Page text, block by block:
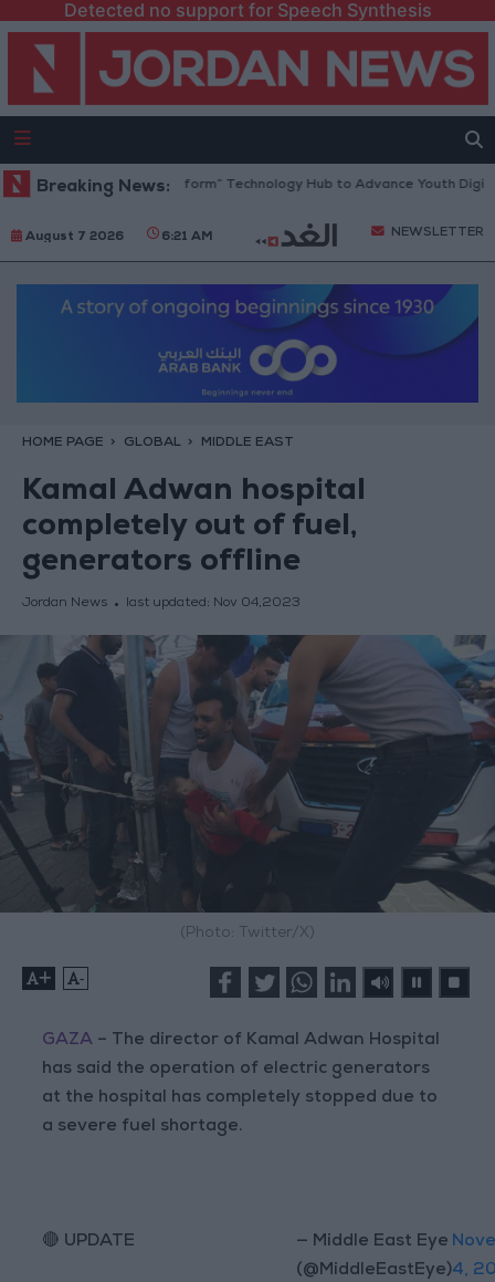
Detected no support for Speech Synthesis
Breaking News:
Opens “North Platform” Technology Hub to Advance Youth Digital
August 7 2026 6:21 AM NEWSLETTER
HOME PAGE GLOBAL MIDDLE EAST
Kamal Adwan hospital
completely out of fuel,
generators offline
Jordan News last updated: Nov 04,2023
(Photo: Twitter/X)
+ -
GAZA – The director of Kamal Adwan Hospital
has said the operation of electric generators
at the hospital has completely stopped due to
a severe fuel shortage.
🔴 UPDATE
— Middle East Eye
(@MiddleEastEye)4,